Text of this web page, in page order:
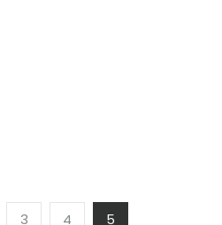
3 4 5